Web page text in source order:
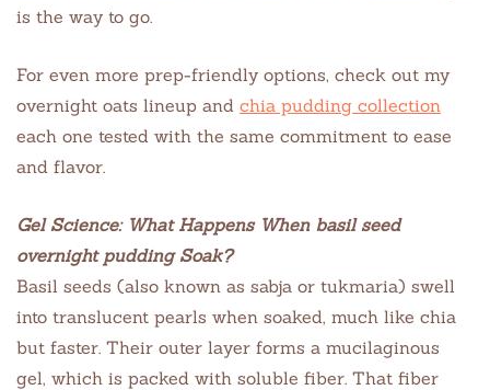
is the way to go.
For even more prep-friendly options, check out my
overnight oats lineup and chia pudding collection
each one tested with the same commitment to ease
and flavor.
Gel Science: What Happens When basil seed
overnight pudding Soak?
Basil seeds (also known as sabja or tukmaria) swell
into translucent pearls when soaked, much like chia
but faster. Their outer layer forms a mucilaginous
gel, which is packed with soluble fiber. That fiber